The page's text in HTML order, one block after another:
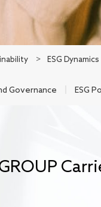
> ESG Dynamics
Governance ESG